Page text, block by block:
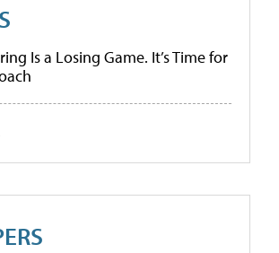
Is a Losing Game. It’s Time for